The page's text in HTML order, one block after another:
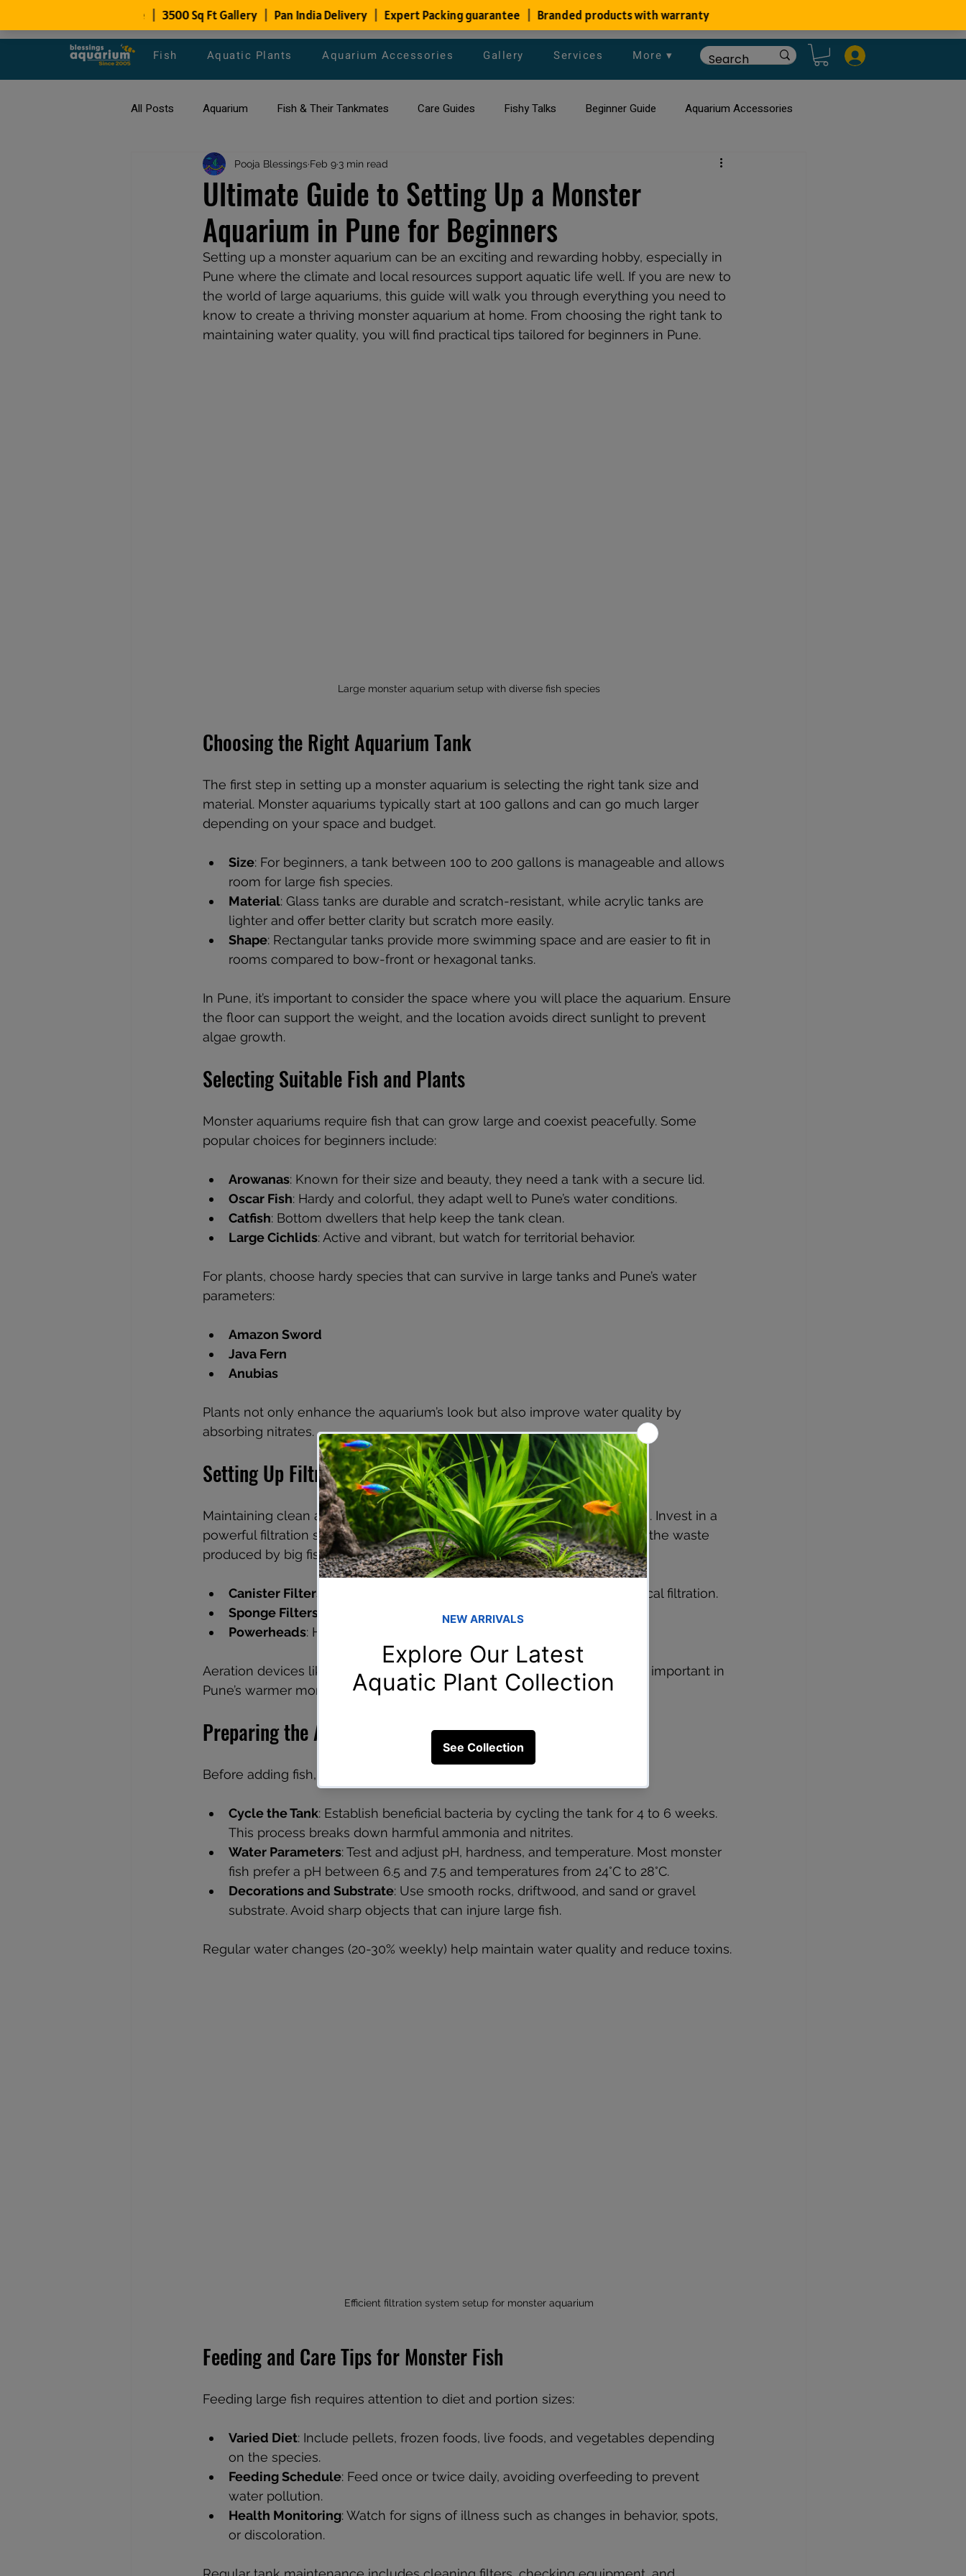
Fish Aquatic Plants Aquarium Accessories Gallery Services More ▾
All Posts Aquarium Fish & Their Tankmates Care Guides Fishy Talks Beginner Guide Aquarium Accessories
All about Goldfish Types of Fish Species Planted Aquarium
Fish Disease fish tank filters aquarium maintenance affordable fish tank filters
Ultimate Guide to Setting Up a Monster
Aquarium in Pune for Beginners
Pooja Blessings Feb 9 3 min read
Setting up a monster aquarium can be an exciting and rewarding hobby, especially in
Pune where the climate and local resources support aquatic life well. If you are new to
the world of large aquariums, this guide will walk you through everything you need to
know to create a thriving monster aquarium at home. From choosing the right tank to
maintaining water quality, you will find practical tips tailored for beginners in Pune.
Large monster aquarium setup with diverse fish species
Choosing the Right Aquarium Tank
The first step in setting up a monster aquarium is selecting the right tank size and
material. Monster aquariums typically start at 100 gallons and can go much larger
depending on your space and budget.
Size: For beginners, a tank between 100 to 200 gallons is manageable and allows
room for large fish species.
Material: Glass tanks are durable and scratch-resistant, while acrylic tanks are
lighter and offer better clarity but scratch more easily.
Shape: Rectangular tanks provide more swimming space and are easier to fit in
rooms compared to bow-front or hexagonal tanks.
In Pune, it’s important to consider the space where you will place the aquarium. Ensure
the floor can support the weight, and the location avoids direct sunlight to prevent
algae growth.
Selecting Suitable Fish and Plants
Monster aquariums require fish that can grow large and coexist peacefully. Some
popular choices for beginners include:
Arowanas: Known for their size and beauty, they need a tank with a secure lid.
Oscar Fish: Hardy and colorful, they adapt well to Pune’s water conditions.
Catfish: Bottom dwellers that help keep the tank clean.
Large Cichlids: Active and vibrant, but watch for territorial behavior.
For plants, choose hardy species that can survive in large tanks and Pune’s water
parameters:
Amazon Sword
Java Fern
Anubias
Plants not only enhance the aquarium’s look but also improve water quality by
absorbing nitrates.
Setting Up Filtration and Aeration Systems
Maintaining clean and oxygen-rich water is critical for monster aquariums. Invest in a
powerful filtration system that can handle the large volume of water and the waste
produced by big fish.
Canister Filters
: Provide excellent mechanical, chemical, and biological filtration.
Sponge Filters : Useful for biological filtration and gentle water flow.
Powerheads: Help circulate water and improve oxygen levels.
Aeration devices like air pumps and diffusers increase oxygen, especially important in
Pune’s warmer months when water oxygen levels drop.
Preparing the Aquarium Environment
Before adding fish, prepare the tank environment carefully:
Cycle the Tank: Establish beneficial bacteria by cycling the tank for 4 to 6 weeks.
This process breaks down harmful ammonia and nitrites.
Water Parameters: Test and adjust pH, hardness, and temperature. Most monster
fish prefer a pH between 6.5 and 7.5 and temperatures from 24°C to 28°C.
Decorations and Substrate: Use smooth rocks, driftwood, and sand or gravel
substrate. Avoid sharp objects that can injure large fish.
Regular water changes (20-30% weekly) help maintain water quality and reduce toxins.
Efficient filtration system setup for monster aquarium
Feeding and Care Tips for Monster Fish
Feeding large fish requires attention to diet and portion sizes:
Varied Diet: Include pellets, frozen foods, live foods, and vegetables depending
on the species.
Feeding Schedule: Feed once or twice daily, avoiding overfeeding to prevent
water pollution.
Health Monitoring: Watch for signs of illness such as changes in behavior, spots,
or discoloration.